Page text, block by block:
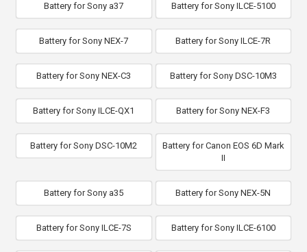
Battery for Sony a37 Battery for Sony ILCE-5100
Battery for Sony NEX-7 Battery for Sony ILCE-7R
Battery for Sony NEX-C3 Battery for Sony DSC-10M3
Battery for Sony ILCE-QX1 Battery for Sony NEX-F3
Battery for Sony DSC-10M2
Battery for Canon EOS 6D Mark
II
Battery for Sony a35 Battery for Sony NEX-5N
Battery for Sony ILCE-7S Battery for Sony ILCE-6100